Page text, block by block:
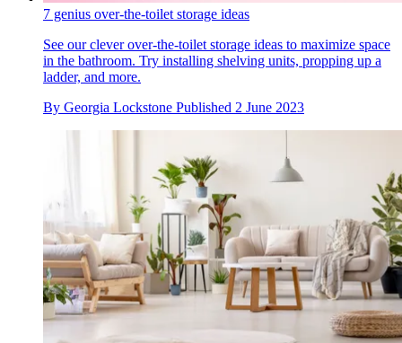
7 genius over-the-toilet storage ideas
See our clever over-the-toilet storage ideas to maximize space
in the bathroom. Try installing shelving units, propping up a
ladder, and more.
By Georgia Lockstone Published 2 June 2023